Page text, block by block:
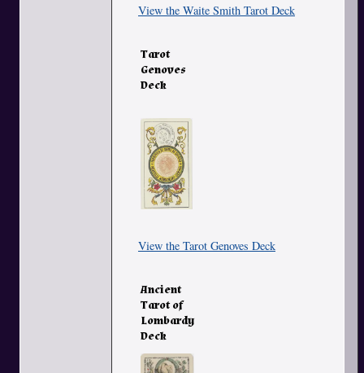
View the Waite Smith Tarot Deck
Tarot
Genoves
Deck
View the Tarot Genoves Deck
Ancient
Tarot of
Lombardy
Deck